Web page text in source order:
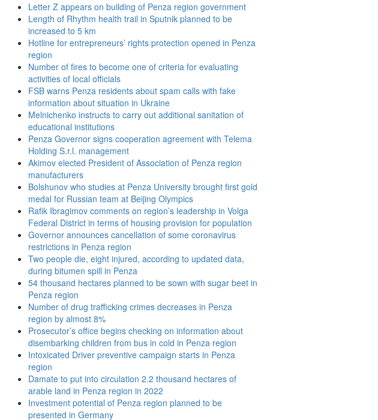
Letter Z appears on building of Penza region government
Length of Rhythm health trail in Sputnik planned to be
increased to 5 km
Hotline for entrepreneurs’ rights protection opened in Penza
region
Number of fires to become one of criteria for evaluating
activities of local officials
FSB warns Penza residents about spam calls with fake
information about situation in Ukraine
Melnichenko instructs to carry out additional sanitation of
educational institutions
Penza Governor signs cooperation agreement with Telema
Holding S.r.l. management
Akimov elected President of Association of Penza region
manufacturers
Bolshunov who studies at Penza University brought first gold
medal for Russian team at Beijing Olympics
Rafik Ibragimov comments on region’s leadership in Volga
Federal District in terms of housing provision for population
Governor announces cancellation of some coronavirus
restrictions in Penza region
Two people die, eight injured, according to updated data,
during bitumen spill in Penza
54 thousand hectares planned to be sown with sugar beet in
Penza region
Number of drug trafficking crimes decreases in Penza
region by almost 8%
Prosecutor’s office begins checking on information about
disembarking children from bus in cold in Penza region
Intoxicated Driver preventive campaign starts in Penza
region
Damate to put into circulation 2.2 thousand hectares of
arable land in Penza region in 2022
Investment potential of Penza region planned to be
presented in Germany